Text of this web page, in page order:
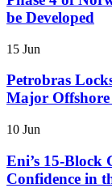
be Developed
15 Jun
Petrobras
Major
10 Jun
Eni’s 15-Block
Confidence in